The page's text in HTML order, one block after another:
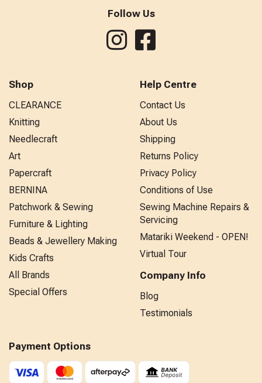
Follow Us
Shop
CLEARANCE
Knitting
Needlecraft
Art
Papercraft
BERNINA
Patchwork & Sewing
Furniture & Lighting
Beads & Jewellery Making
Kids Crafts
All Brands
Special Offers
Help Centre
Contact Us
About Us
Shipping
Returns Policy
Privacy Policy
Conditions of Use
Sewing Machine Repairs &
Servicing
Matariki Weekend - OPEN!
Virtual Tour
Company Info
Blog
Testimonials
Payment Options